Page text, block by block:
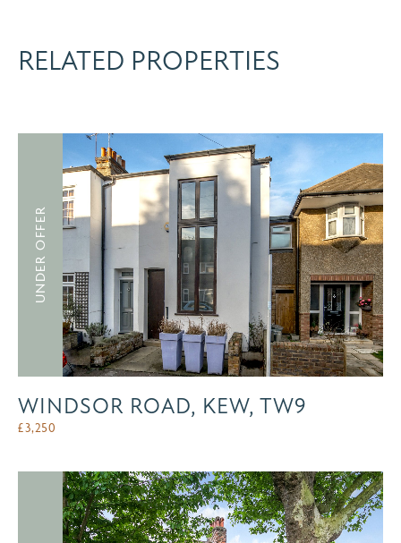
RELATED PROPERTIES
UNDER OFFER
WINDSOR ROAD, KEW, TW9
£3,250